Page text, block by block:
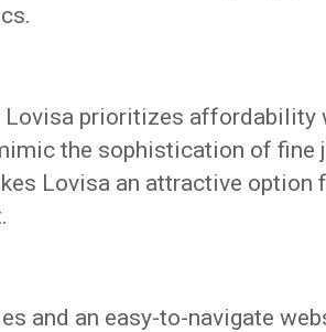
Lovisa prioritizes affordability
the sophistication of fine
Lovisa an attractive option
and an easy-to-navigate